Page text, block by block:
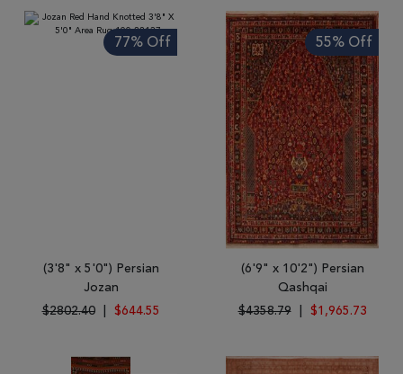
77% Off
(3'8" x 5'0") Persian
Jozan
$2802.40
$644.55
55% Off
(6'9" x 10'2") Persian
Qashqai
$4358.79
$1,965.73